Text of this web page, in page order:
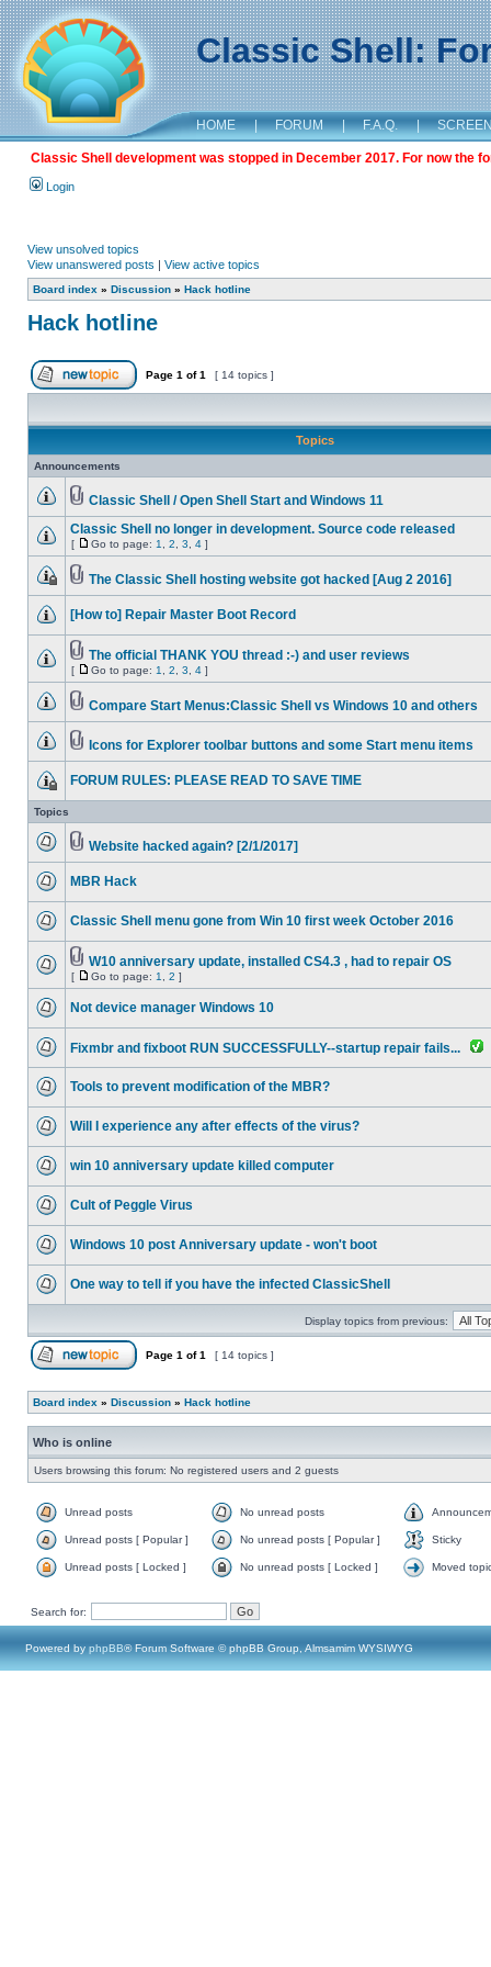
Classic Shell:
HOME | FORUM | F.A.Q. |
Classic Shell development was stopped in December 2017. For now the
Login
View unsolved topics
View unanswered posts | View active topics
Board index » Discussion » Hack hotline
Hack hotline
Page 1 of1 [ 14 topics ]
Topics
Announcements
Classic Shell / Open Shell Start and Windows 11
Classic Shell no longer in development. Source code released
[ Go to page: 1 2 3 4 ]
The Classic Shell hosting website got hacked [Aug 2 2016]
[How to] Repair Master Boot Record
The official THANK YOU thread :-) and user reviews
[ Go to page: 1 2 3 4 ]
Compare Start Menus:Classic Shell vs Windows 10 and others
Icons for Explorer toolbar buttons and some Start menu items
FORUM RULES: PLEASE READ TO SAVE TIME
Topics
Website hacked again? [2/1/2017]
MBR Hack
Classic Shell menu gone from Win 10 first week October 2016
W10 anniversary update, installed CS4.3 , had to repair OS
[ Go to page: 1 2 ]
Not device manager Windows 10
Fixmbr and fixboot RUN SUCCESSFULLY--startup repair fails...
Tools to prevent modification of the MBR?
Will I experience any after effects of the virus?
win 10 anniversary update killed computer
Cult of Peggle Virus
Windows 10 post Anniversary update - won't boot
One way to tell if you have the infected ClassicShell
Display topics from previous:
Page 1 of1 [ 14 topics ]
Board index » Discussion » Hack hotline
Who is online
Users browsing this forum: No registered users and 2 guests
Unread posts No unread posts
Unread posts [ Popular ] No unread posts [ Popular ] Sticky
Unread posts [ Locked ] No unread posts [ Locked ] Moved
Search for:
Powered by phpBB® Forum Software © phpBB Group, Almsamim WYSIWYG